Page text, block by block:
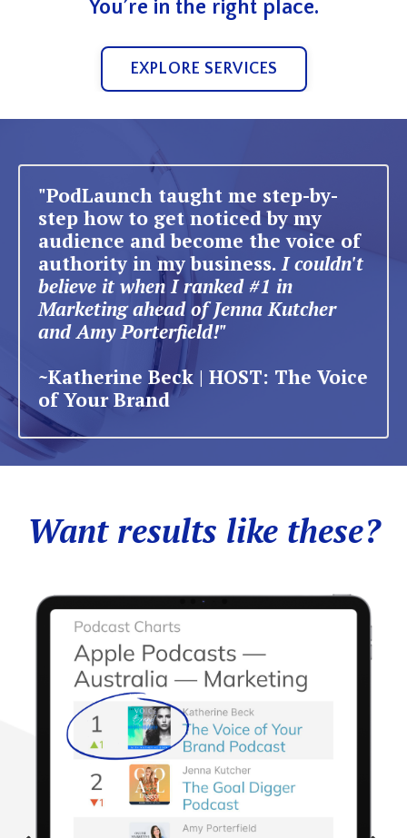
You’re in the right place.
EXPLORE SERVICES
"PodLaunch taught me step-by-
step how to get noticed by my
audience and become the voice of
authority in my business.I couldn't
believe it when I ranked #1 in
Marketing ahead of Jenna Kutcher
and Amy Porterfield!"
~Katherine Beck | HOST: The Voice
of Your Brand
Want results like these?